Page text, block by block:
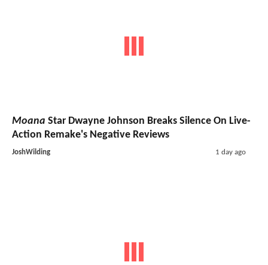
Moana Star Dwayne Johnson Breaks Silence On Live-
Action Remake's Negative Reviews
JoshWilding 1 day ago